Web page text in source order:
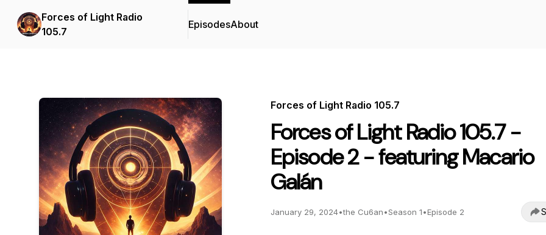
Forces of Light Radio
105.7
EpisodesAbout
Forces of Light Radio 105.7
Forces of Light Radio 105.7 -
Episode 2 - featuring Macario
Galán
January 29, 2024•the Cu6an•Season 1•Episode 2